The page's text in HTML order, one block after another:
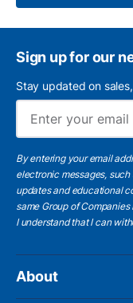
Sign up for our
Stay updated on
By entering your email
electronic messages,
updates and educational
same Group of
I understandthat I can
About